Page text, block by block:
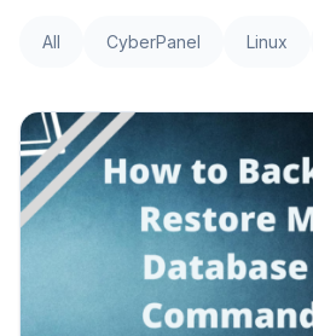
All CyberPanel Linux